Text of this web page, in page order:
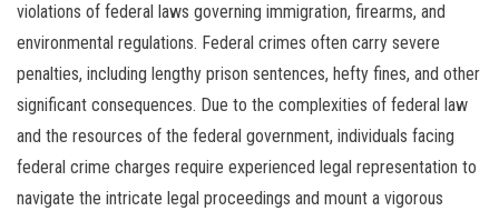
violations of federal laws governing immigration, firearms, and
environmental regulations. Federal crimes often carry severe
penalties, including lengthy prison sentences, hefty fines, and other
significant consequences. Due to the complexities of federal law
and the resources of the federal government, individuals facing
federal crime charges require experienced legal representation to
navigate the intricate legal proceedings and mount a vigorous